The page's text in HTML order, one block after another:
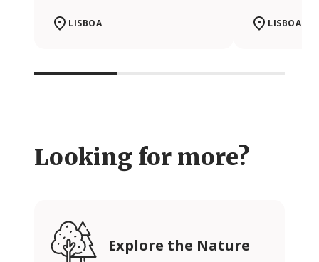
LISBOA LISBOA
Looking for more?
Explore the Nature